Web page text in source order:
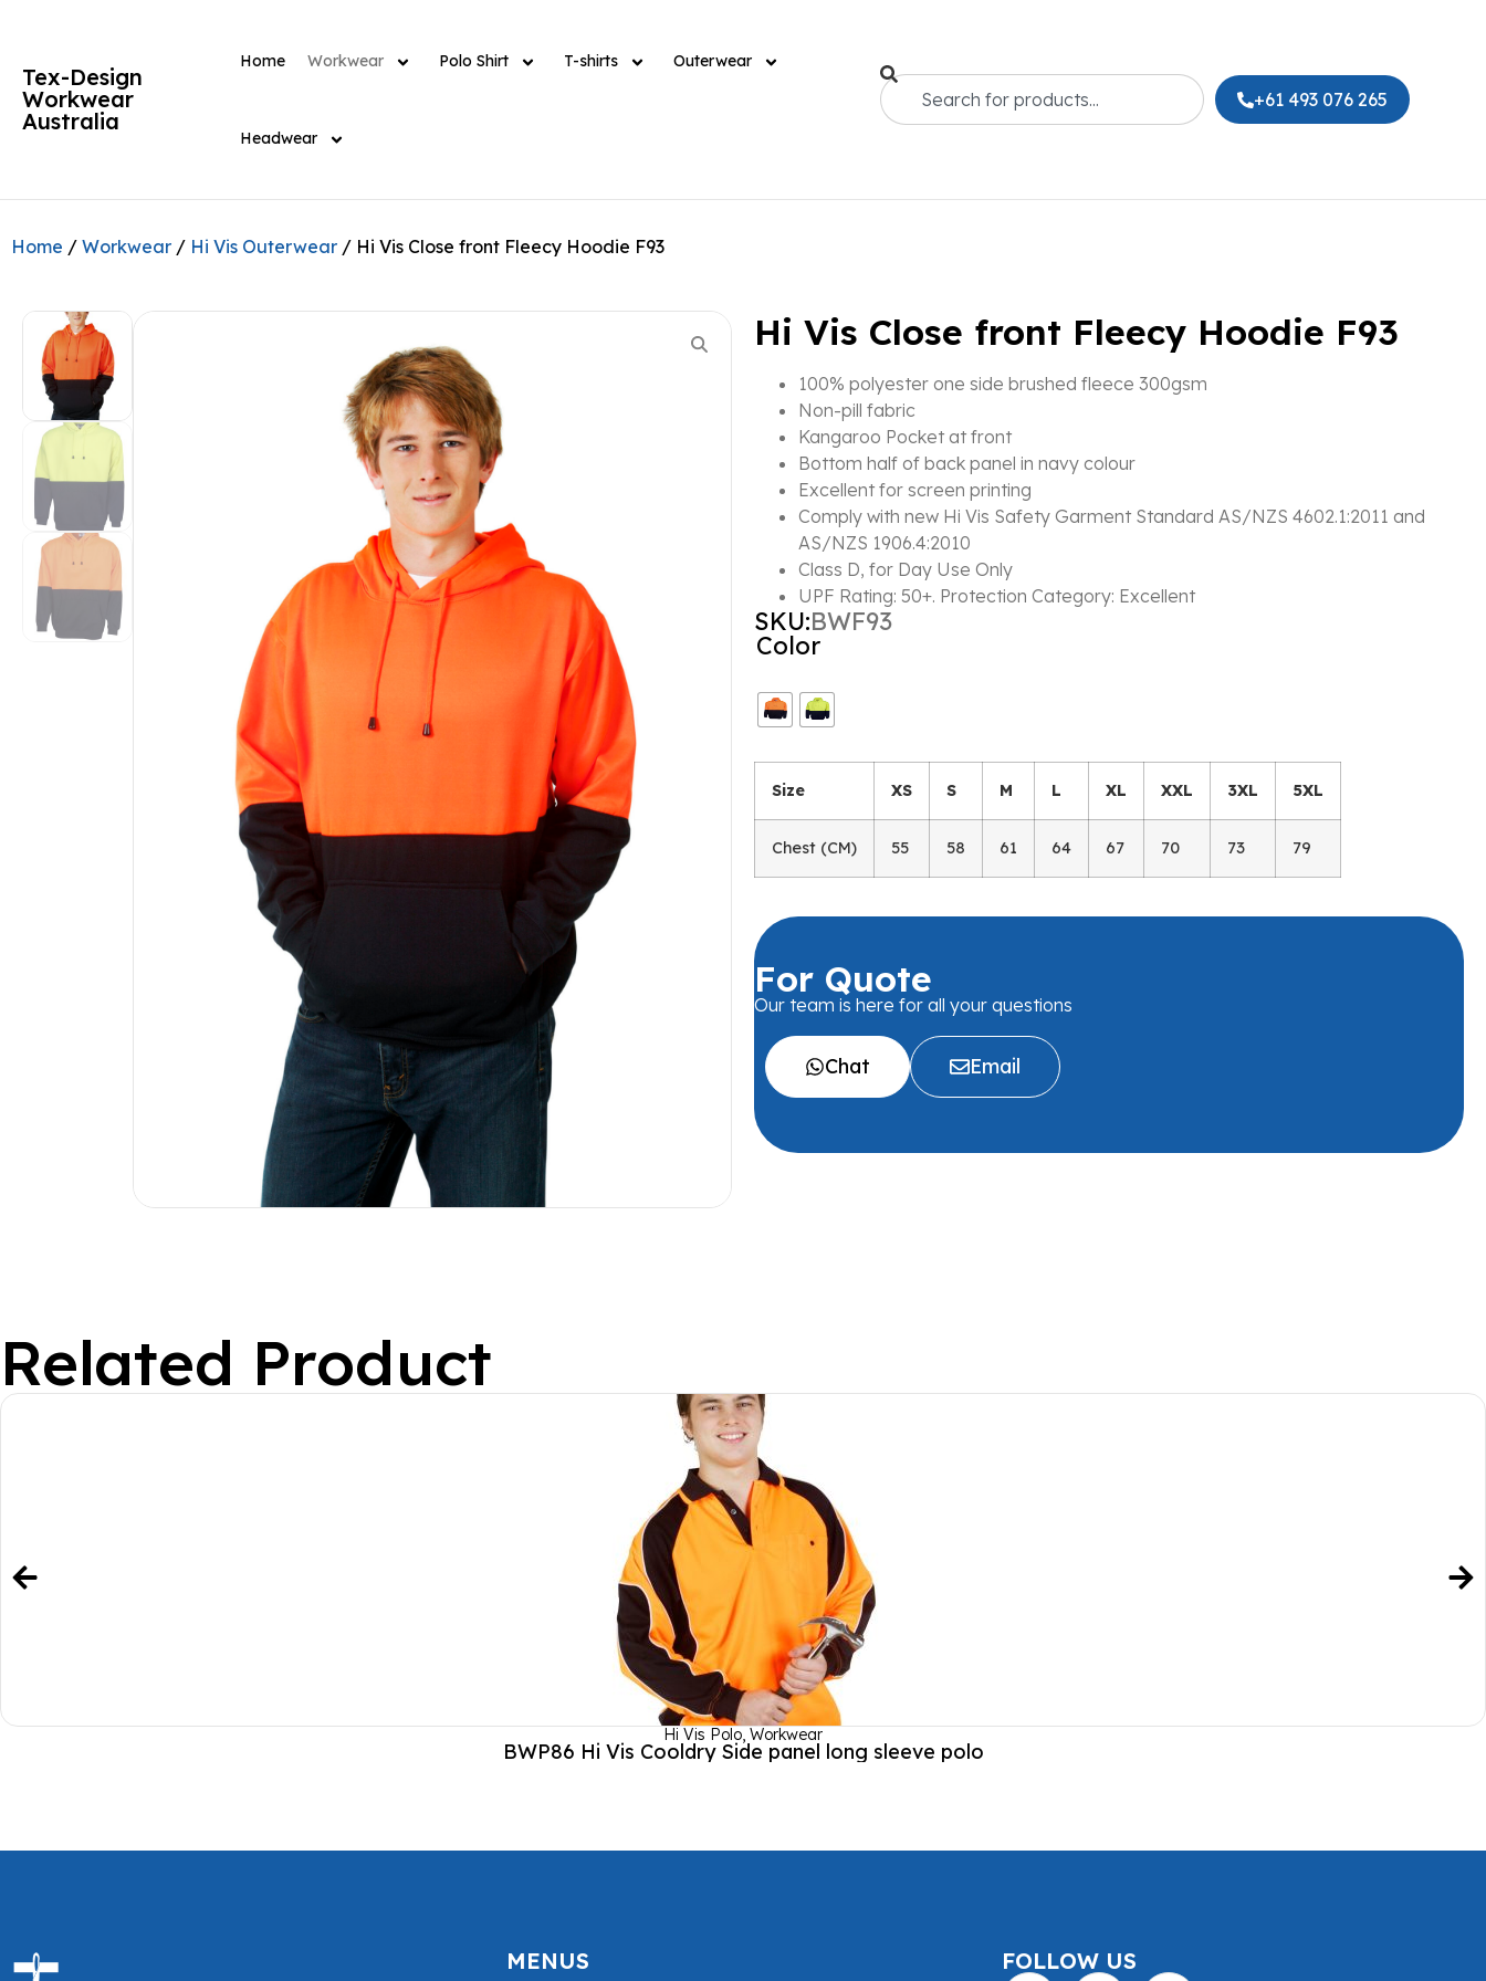
Tex-Design
Workwear
Australia
Home Workwear Polo Shirt T-shirts Outerwear
Headwear
+61 493 076 265
Home / Workwear / Hi Vis Outerwear / Hi Vis Close front Fleecy Hoodie F93
Hi Vis Close front Fleecy Hoodie F93
100% polyester one side brushed fleece 300gsm
Non-pill fabric
Kangaroo Pocket at front
Bottom half of back panel in navy colour
Excellent for screen printing
Comply with new Hi Vis Safety Garment Standard AS/NZS 4602.1:2011 and
AS/NZS 1906.4:2010
Class D, for Day Use Only
UPF Rating: 50+. Protection Category: Excellent
SKU:BWF93
Color
Size XS S M L XL XXL 3XL 5XL
Chest (CM) 55 58 61 64 67 70 73 79
For Quote
Our team is here for all your questions
Chat Email
Related Product
Hi Vis Polo, Workwear
BWP86 Hi Vis Cooldry Side panel long sleeve polo
MENUS FOLLOW US